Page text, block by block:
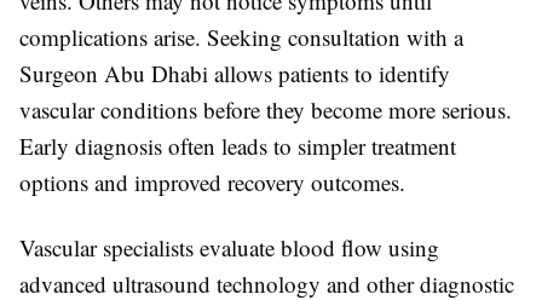
complications arise. Seeking consultation with a
Surgeon Abu Dhabi allows patients to identify
vascular conditions before they become more serious.
Early diagnosis often leads to simpler treatment
options and improved recovery outcomes.
Vascular specialists evaluate blood flow using
advanced ultrasound technology and other diagnostic